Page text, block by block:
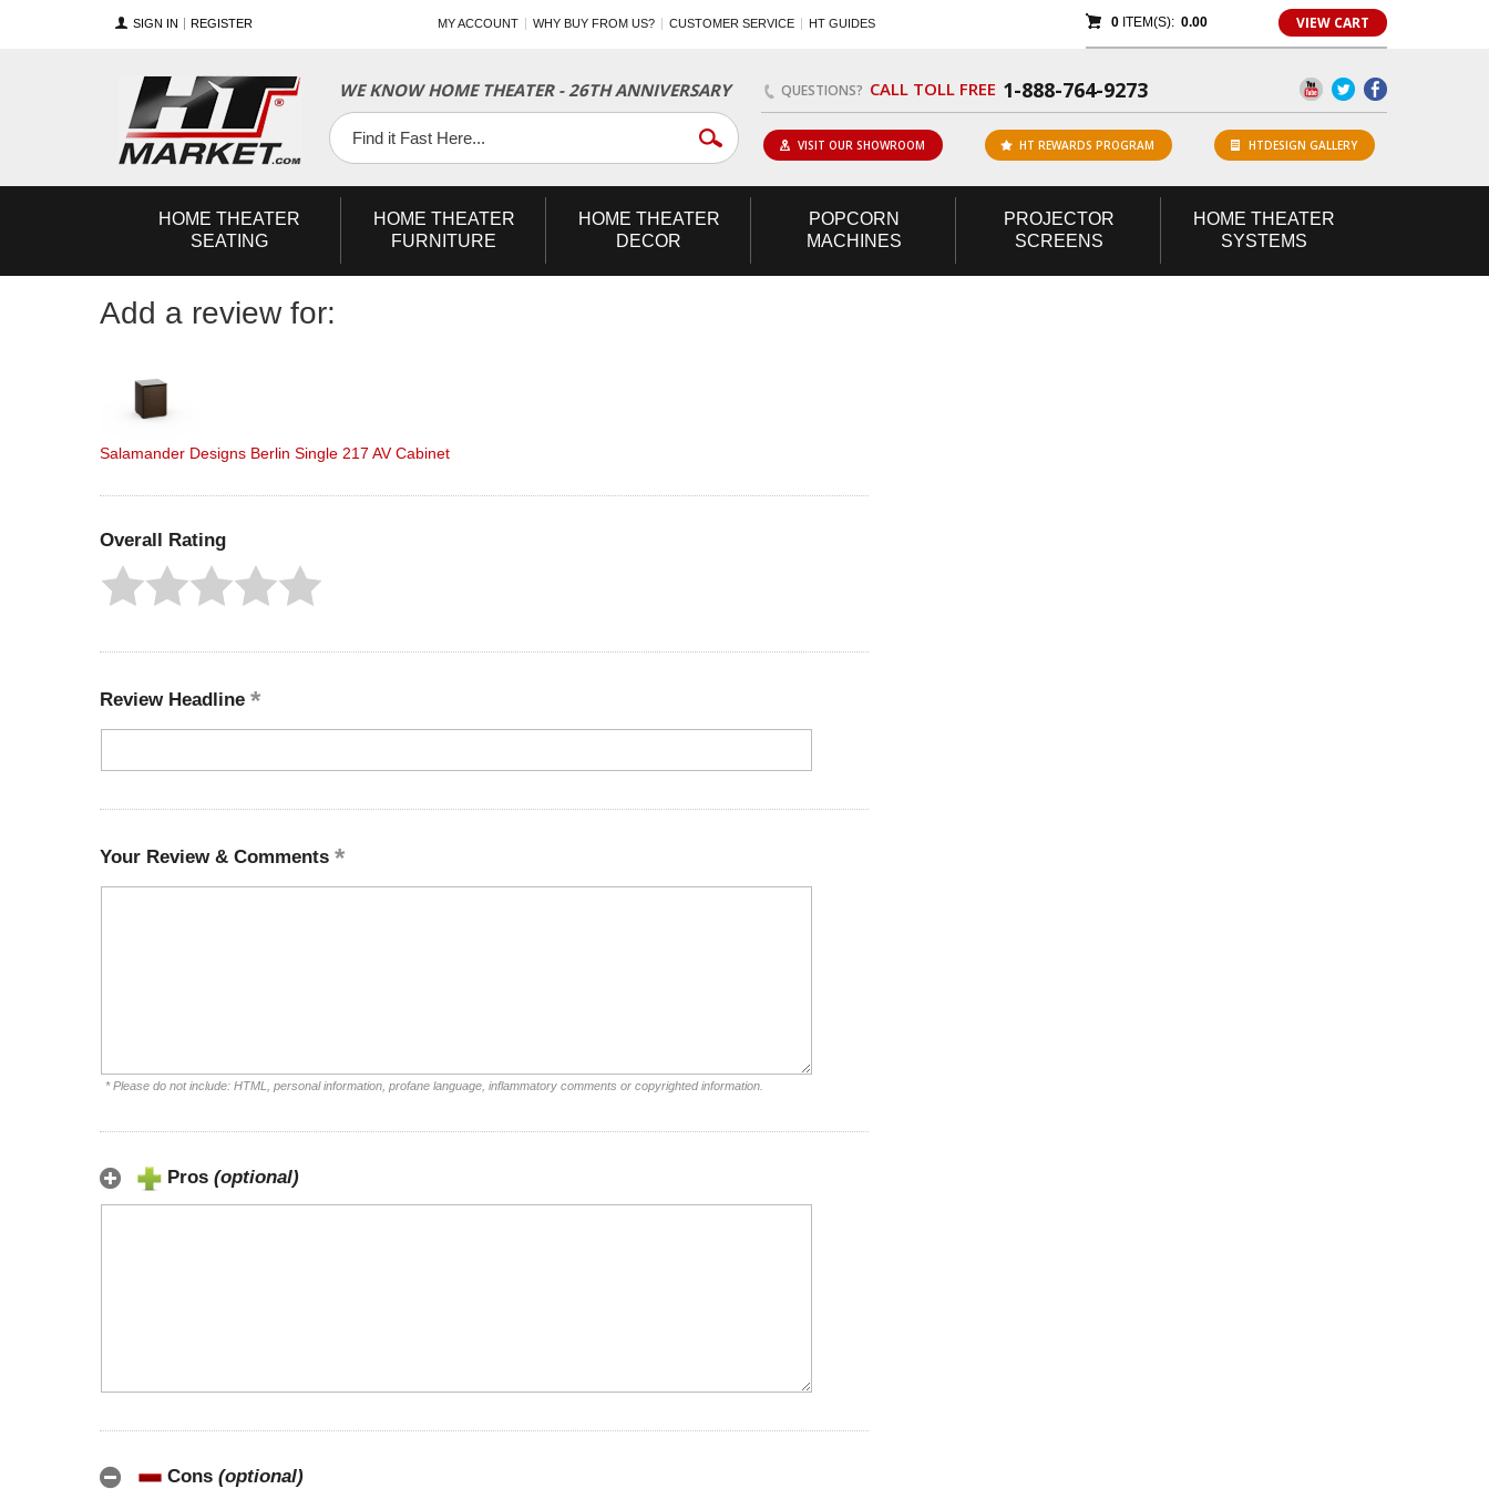
SIGN IN REGISTER MY ACCOUNT WHY BUY FROM US? CUSTOMER SERVICE HT GUIDES 0ITEM(S): 0.00 VIEW CART
WE KNOW HOME THEATER - 26TH ANNIVERSARY QUESTIONS? CALL TOLL FREE 1-888-764-9273
Facebook
Twitter
YouTube
VISIT OUR SHOWROOM HT REWARDS PROGRAM HTDESIGN GALLERY
HOME THEATER
SEATING
HOME THEATER
FURNITURE
HOME THEATER
DECOR
POPCORN
MACHINES
PROJECTOR
SCREENS
HOME THEATER
SYSTEMS
Add a review for:
Salamander Designs Berlin Single 217 AV Cabinet
Overall Rating
Review Headline
Your Review & Comments
* Please do not include: HTML, personal information, profane language, inflammatory comments or copyrighted information.
Pros (optional)
Cons (optional)